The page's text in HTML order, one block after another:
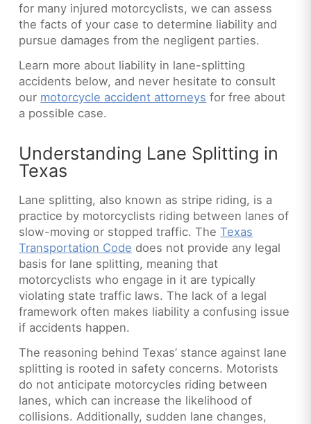
for many injured motorcyclists, we can assess
the facts of your case to determine liability and
pursue damages from the negligent parties.
Learn more about liability in lane-splitting
accidents below, and never hesitate to consult
our motorcycle accident attorneys for free about
a possible case.
Understanding Lane Splitting in
Texas
Lane splitting, also known as stripe riding, is a
practice by motorcyclists riding between lanes of
slow-moving or stopped traffic. TheTexas
Transportation Code does not provide any legal
basis for lane splitting, meaning that
motorcyclists who engage in it are typically
violating state traffic laws. The lack of a legal
framework often makes liability a confusing issue
if accidents happen.
The reasoning behind Texas’ stance against lane
splitting is rooted in safety concerns. Motorists
do not anticipate motorcycles riding between
lanes, which can increase the likelihood of
collisions. Additionally, sudden lane changes,